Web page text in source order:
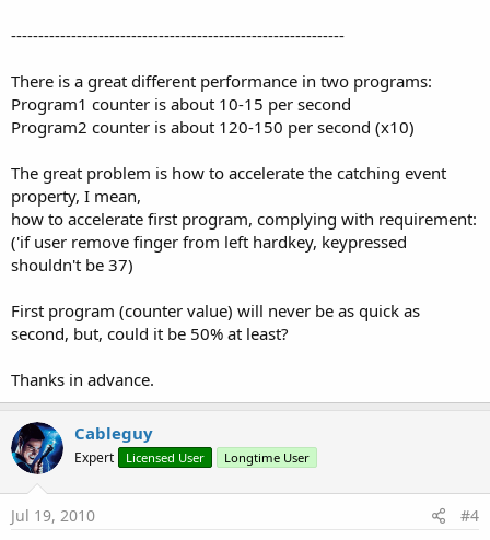
-------------------------------------------------------------
There is a great different performance in two programs:
Program1 counter is about 10-15 per second
Program2 counter is about 120-150 per second (x10)
The great problem is how to accelerate the catching event
property, I mean,
how to accelerate first program, complying with requirement:
('if user remove finger from left hardkey, keypressed
shouldn't be 37)
First program (counter value) will never be as quick as
second, but, could it be 50% at least?
Thanks in advance.
Cableguy
Expert Licensed User Longtime User
Jul 19, 2010 #4